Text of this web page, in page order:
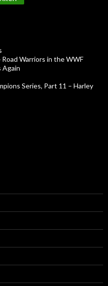
Warriors in the WWF
Again
Series, Part 11 – Harley